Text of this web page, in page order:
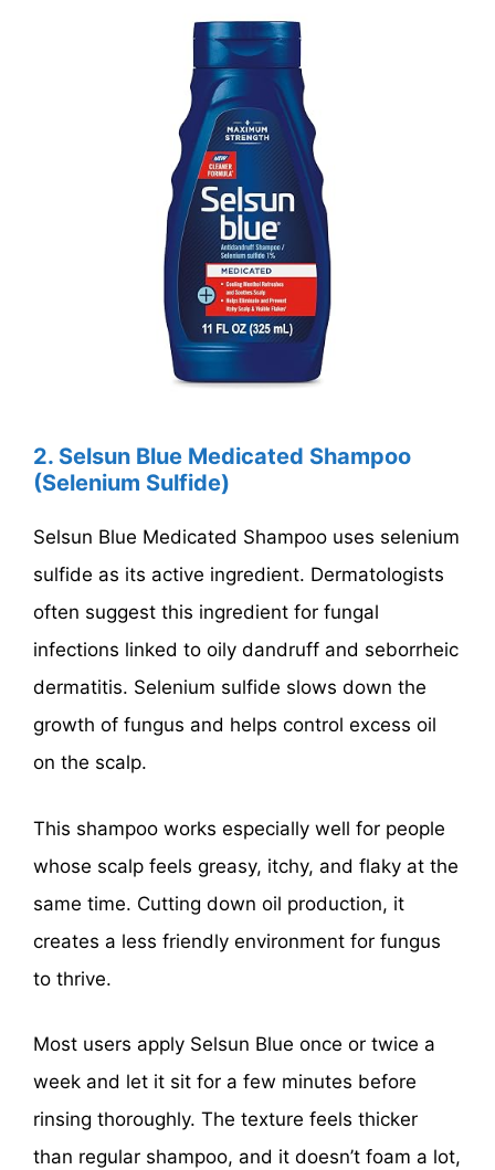
2. Selsun Blue Medicated Shampoo
(Selenium Sulfide)
Selsun Blue Medicated Shampoo uses selenium
sulfide as its active ingredient. Dermatologists
often suggest this ingredient for fungal
infections linked to oily dandruff and seborrheic
dermatitis. Selenium sulfide slows down the
growth of fungus and helps control excess oil
on the scalp.
This shampoo works especially well for people
whose scalp feels greasy, itchy, and flaky at the
same time. Cutting down oil production, it
creates a less friendly environment for fungus
to thrive.
Most users apply Selsun Blue once or twice a
week and let it sit for a few minutes before
rinsing thoroughly. The texture feels thicker
than regular shampoo, and it doesn’t foam a lot,